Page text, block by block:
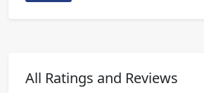
All Ratings and Reviews